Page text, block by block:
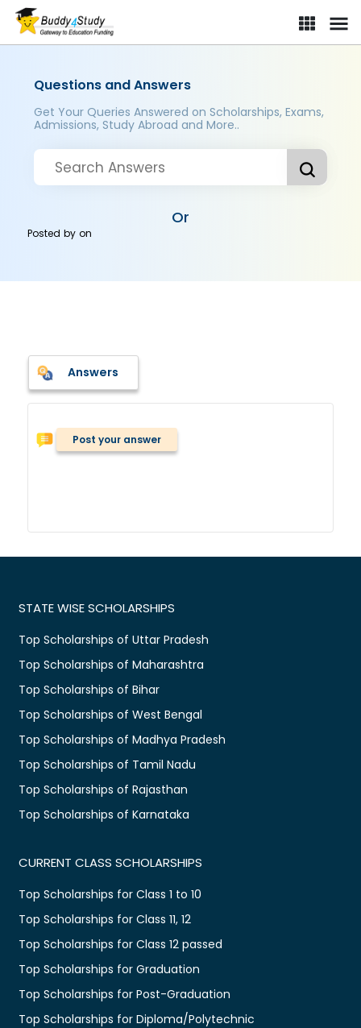
Questions and Answers
Get Your Queries Answered on Scholarships, Exams,
Admissions, Study Abroad and More..
Or
Posted byon
Answers
Post your answer
STATE WISE SCHOLARSHIPS
Top Scholarships of Uttar Pradesh
Top Scholarships of Maharashtra
Top Scholarships of Bihar
Top Scholarships of West Bengal
Top Scholarships of Madhya Pradesh
Top Scholarships of Tamil Nadu
Top Scholarships of Rajasthan
Top Scholarships of Karnataka
CURRENT CLASS SCHOLARSHIPS
Top Scholarships for Class 1 to 10
Top Scholarships for Class 11, 12
Top Scholarships for Class 12 passed
Top Scholarships for Graduation
Top Scholarships for Post-Graduation
Top Scholarships for Diploma/Polytechnic